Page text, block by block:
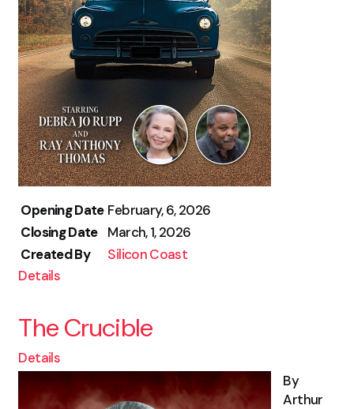
Opening Date February, 6, 2026
Closing Date
March, 1, 2026
Created By
Silicon Coast
Details
The Crucible
Details
By
Arthur